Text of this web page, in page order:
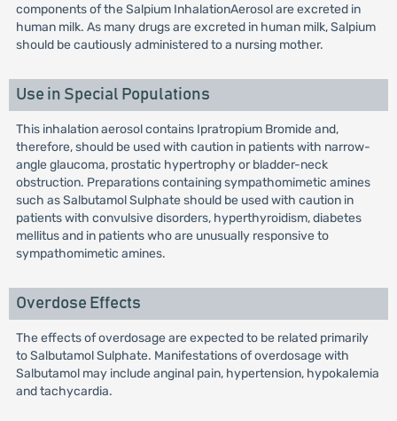
components of the Salpium InhalationAerosol are excreted in
human milk. As many drugs are excreted in human milk, Salpium
should be cautiously administered to a nursing mother.
Use in Special Populations
This inhalation aerosol contains Ipratropium Bromide and,
therefore, should be used with caution in patients with narrow-
angle glaucoma, prostatic hypertrophy or bladder-neck
obstruction. Preparations containing sympathomimetic amines
such as Salbutamol Sulphate should be used with caution in
patients with convulsive disorders, hyperthyroidism, diabetes
mellitus and in patients who are unusually responsive to
sympathomimetic amines.
Overdose Effects
The effects of overdosage are expected to be related primarily
to Salbutamol Sulphate. Manifestations of overdosage with
Salbutamol may include anginal pain, hypertension, hypokalemia
and tachycardia.